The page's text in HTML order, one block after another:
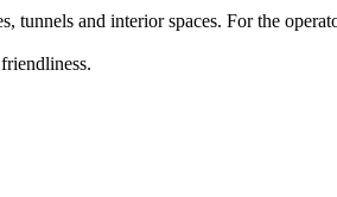
and interior spaces. For the